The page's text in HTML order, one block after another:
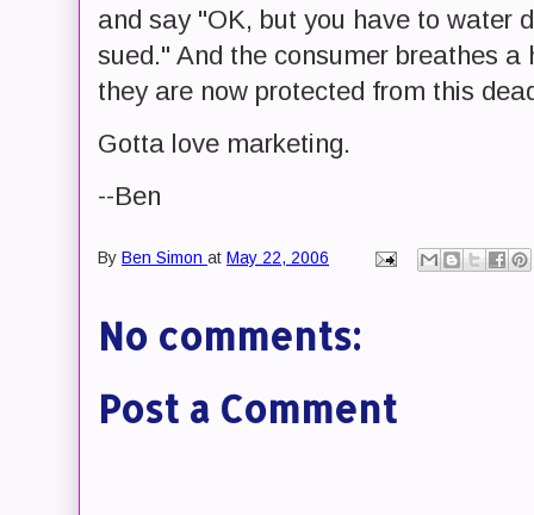
and say "OK, but you have to water
sued." And the consumer breathes
they are now protected from this
Gotta love marketing.
--Ben
By Ben Simon at May 22, 2006
No comments:
Post a Comment